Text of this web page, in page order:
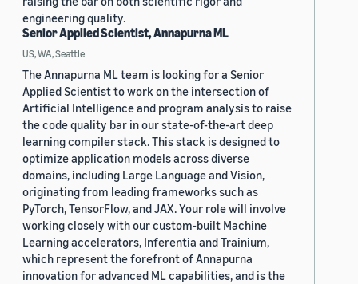
engineering quality.
Senior Applied Scientist, Annapurna ML
US, WA, Seattle
The Annapurna ML team is looking for a Senior
Applied Scientist to work on the intersection of
Artificial Intelligence and program analysis to raise
the code quality bar in our state-of-the-art deep
learning compiler stack. This stack is designed to
optimize application models across diverse
domains, including Large Language and Vision,
originating from leading frameworks such as
PyTorch, TensorFlow, and JAX. Your role will involve
working closely with our custom-built Machine
Learning accelerators, Inferentia and Trainium,
which represent the forefront of Annapurna
innovation for advanced ML capabilities, and is the